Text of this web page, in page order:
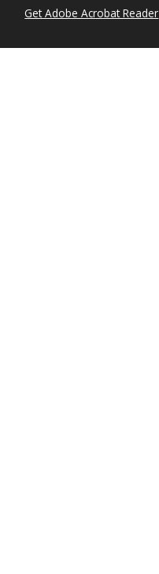
Get Adobe Acrobat Reader